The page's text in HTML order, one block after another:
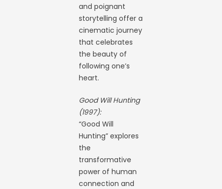
and poignant
storytelling offer a
cinematic journey
that celebrates
the beauty of
following one’s
heart.
Good Will Hunting
(1997):
“Good Will
Hunting” explores
the
transformative
power of human
connection and